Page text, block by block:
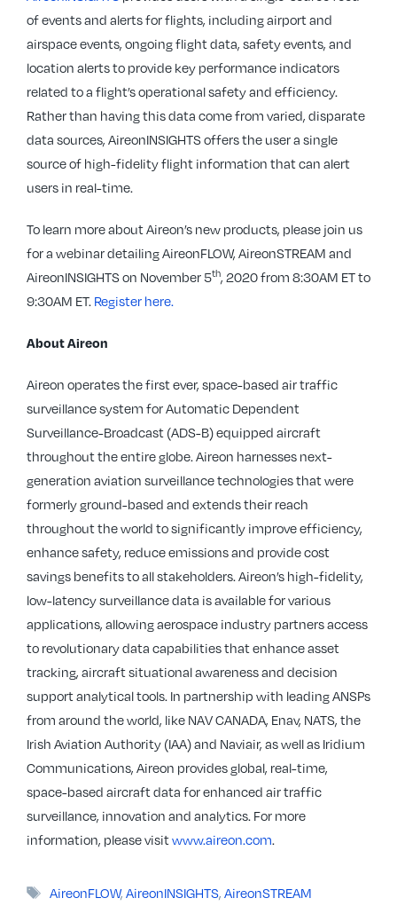
of events and alerts for flights, including airport and
airspace events, ongoing flight data, safety events, and
location alerts to provide key performance indicators
related to a flight’s operational safety and efficiency.
Rather than having this data come from varied, disparate
data sources, AireonINSIGHTS offers the user a single
source of high-fidelity flight information that can alert
users in real-time.
To learn more about Aireon’s new products, please join us
for a webinar detailing AireonFLOW, AireonSTREAM and
AireonINSIGHTS on November 5th, 2020 from 8:30AM ET to
9:30AM ET. Register here.
About Aireon
Aireon operates the first ever, space-based air traffic
surveillance system for Automatic Dependent
Surveillance-Broadcast (ADS-B) equipped aircraft
throughout the entire globe. Aireon harnesses next-
generation aviation surveillance technologies that were
formerly ground-based and extends their reach
throughout the world to significantly improve efficiency,
enhance safety, reduce emissions and provide cost
savings benefits to all stakeholders. Aireon’s high-fidelity,
low-latency surveillance data is available for various
applications, allowing aerospace industry partners access
to revolutionary data capabilities that enhance asset
tracking, aircraft situational awareness and decision
support analytical tools. In partnership with leading ANSPs
from around the world, like NAV CANADA, Enav, NATS, the
Irish Aviation Authority (IAA) and Naviair, as well as Iridium
Communications, Aireon provides global, real-time,
space-based aircraft data for enhanced air traffic
surveillance, innovation and analytics. For more
information, please visitwww.aireon.com.
Tags
AireonFLOW, AireonINSIGHTS, AireonSTREAM